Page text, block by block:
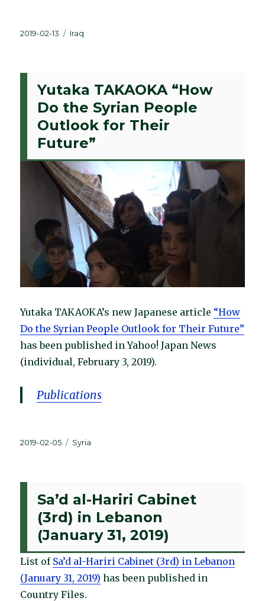
Posted
2019-02-13 Categories
Iraq
Yutaka TAKAOKA “How
Do the Syrian People
Outlook for Their
Future”
Yutaka TAKAOKA’s new Japanese article “How
Do the Syrian People Outlook for Their Future”
has been published in Yahoo! Japan News
(individual, February 3, 2019).
Publications
Posted
2019-02-05 Categories
Syria
Sa’d al-Hariri Cabinet
(3rd) in Lebanon
(January 31, 2019)
List of Sa’d al-Hariri Cabinet (3rd) in Lebanon
(January 31, 2019) has been published in
Country Files.